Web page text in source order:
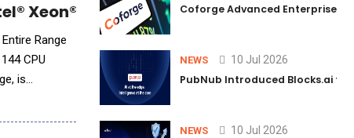
Xeon® 6 for Edge and Data Center
Range
CPU
Coforge Advanced Enterprise
NEWS 10 Jul 2026
PubNub Introduced Blocks.ai to
NEWS 10 Jul 2026